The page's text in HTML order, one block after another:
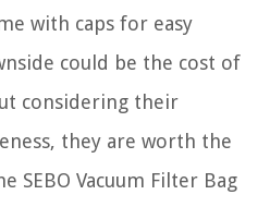
with caps for easy
could be the cost of
considering their
they are worth the
SEBO Vacuum Filter Bag